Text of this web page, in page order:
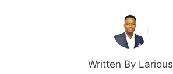
Written By Larious